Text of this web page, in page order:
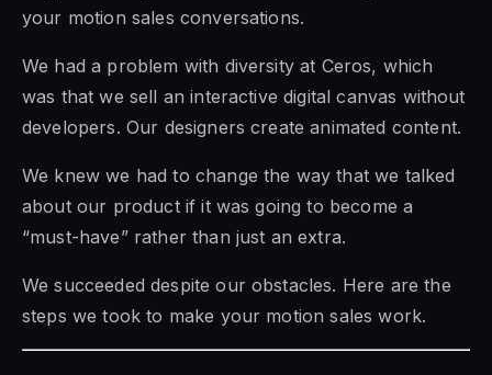
your motion sales conversations.
We had a problem with diversity at Ceros, which
was that we sell an interactive digital canvas without
developers. Our designers create animated content.
We knew we had to change the way that we talked
about our product if it was going to become a
“must-have” rather than just an extra.
We succeeded despite our obstacles. Here are the
steps we took to make your motion sales work.